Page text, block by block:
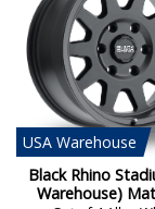
USA Warehouse
Black Rhino
Warehouse)